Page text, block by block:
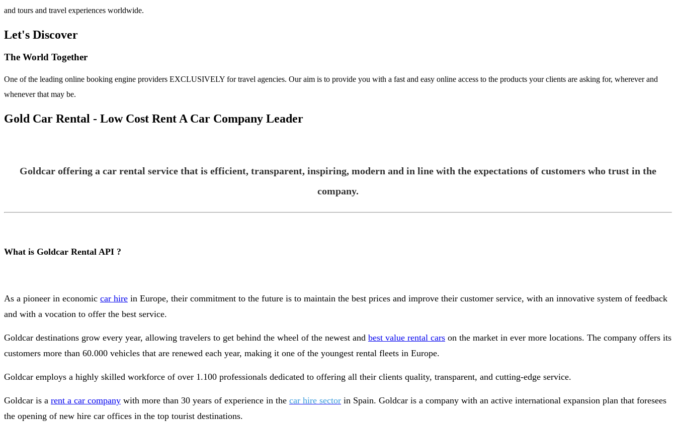
and tours and travel experiences worldwide.
Let's Discover
The World Together
One of the leading online booking engine providers EXCLUSIVELY for travel agencies. Our aim is to provide you with a fast and easy online access to the products your clients are asking for, wherever and
whenever that may be.
Gold Car Rental - Low Cost Rent A Car Company Leader
Goldcar offering a car rental service that is efficient, transparent, inspiring, modern and in line with the expectations of customers who trust in the
company.
What is Goldcar Rental API ?
As a pioneer in economic car hire in Europe, their commitment to the future is to maintain the best prices and improve their customer service, with an innovative system of feedback
and with a vocation to offer the best service.
Goldcar destinations grow every year, allowing travelers to get behind the wheel of the newest and best value rental cars on the market in ever more locations. The company offers its
customers more than 60.000 vehicles that are renewed each year, making it one of the youngest rental fleets in Europe.
Goldcar employs a highly skilled workforce of over 1.100 professionals dedicated to offering all their clients quality, transparent, and cutting-edge service.
Goldcar is a rent a car company with more than 30 years of experience in the car hire sector in Spain. Goldcar is a company with an active international expansion plan that foresees
the opening of new hire car offices in the top tourist destinations.